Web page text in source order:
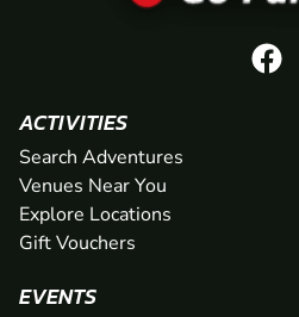
ACTIVITIES
Search Adventures
Venues Near You
Explore Locations
Gift Vouchers
EVENTS